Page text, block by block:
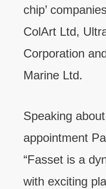
chip’
ColArt Ltd,
Corporation
Marine Ltd.
Speaking
appointment
“Fasset is a
with exciting